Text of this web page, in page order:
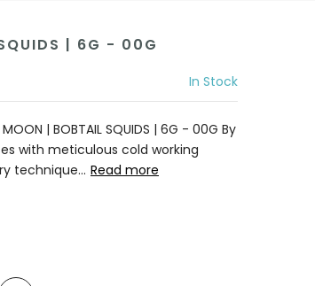
| 6G - 00G
In Stock
| BOBTAIL SQUIDS | 6G - 00G By
with meticulous cold working
technique... Read more